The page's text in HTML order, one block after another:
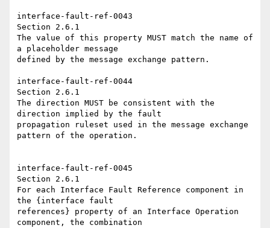
interface-fault-ref-0043
Section 2.6.1
The value of this property MUST match the name of
a placeholder message
defined by the message exchange pattern.
interface-fault-ref-0044
Section 2.6.1
The direction MUST be consistent with the
direction implied by the fault
propagation ruleset used in the message exchange
pattern of the operation.
interface-fault-ref-0045
Section 2.6.1
For each Interface Fault Reference component in
the {interface fault
references} property of an Interface Operation
component, the combination